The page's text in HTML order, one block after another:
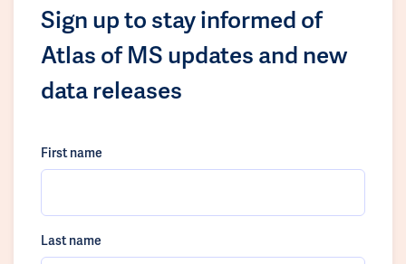
Sign up to stay informed of
Atlas of MS updates and new
data releases
First name
Last name